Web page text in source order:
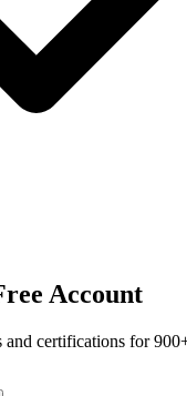
Account
certifications for